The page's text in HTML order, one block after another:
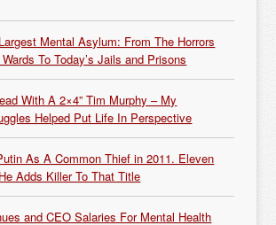
Mental Asylum: From The Horrors
To Today’s Jails and Prisons
With A 2×4” Tim Murphy – My
Helped Put Life In Perspective
As A Common Thief in 2011. Eleven
Adds Killer To That Title
and CEO Salaries For Mental Health